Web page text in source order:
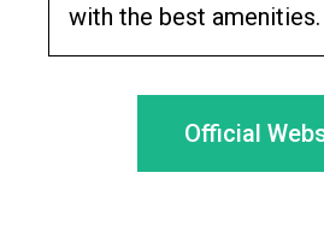
with the best amenities.
Official